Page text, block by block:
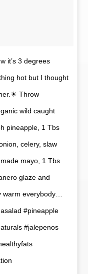
it’s 3 degrees
hot but I thought
Throw
wild caught
pineapple, 1 Tbs
celery, slaw
mayo, 1 Tbs
glaze and
warm everybody…
#pineapple
#jalepenos